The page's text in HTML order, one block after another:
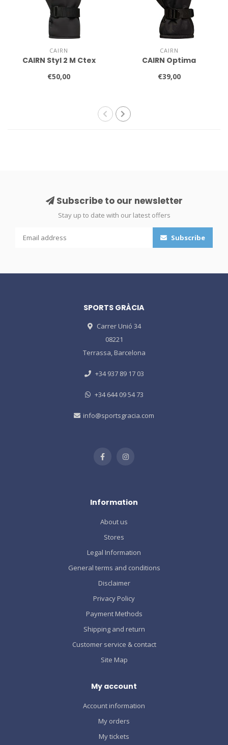
CAIRN
CAIRN Styl 2 M Ctex
€50,00
CAIRN
CAIRN Optima
€39,00
Subscribe to our newsletter
Stay up to date with our latest offers
Subscribe
SPORTS GRÀCIA
Carrer Unió 34
08221
Terrassa, Barcelona
+34 937 89 17 03
+34 644 09 54 73
info@sportsgracia.com
Information
About us
Stores
Legal Information
General terms and conditions
Disclaimer
Privacy Policy
Payment Methods
Shipping and return
Customer service & contact
Site Map
My account
Account information
My orders
My tickets